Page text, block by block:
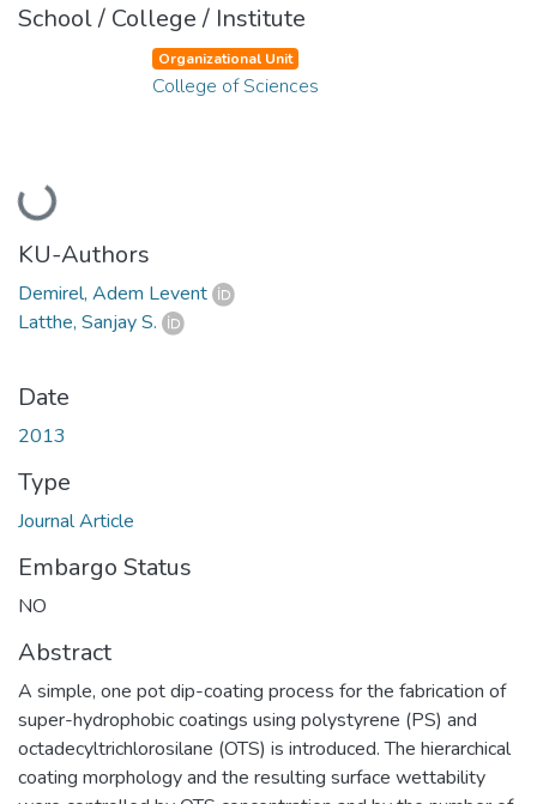
School / College / Institute
Loading...
Organizational Unit
College of Sciences
KU-Authors
Demirel, Adem Levent
Latthe, Sanjay S.
Date
2013
Type
Journal Article
Embargo Status
NO
Abstract
A simple, one pot dip-coating process for the fabrication of
super-hydrophobic coatings using polystyrene (PS) and
octadecyltrichlorosilane (OTS) is introduced. The hierarchical
coating morphology and the resulting surface wettability